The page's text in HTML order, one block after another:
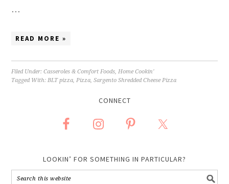
…
READ MORE »
Filed Under:Casseroles & Comfort Foods Home Cookin'
Tagged With: BLT pizza Pizza ,Sargento Shredded Cheese Pizza
CONNECT
LOOKIN’ FOR SOMETHING IN PARTICULAR?